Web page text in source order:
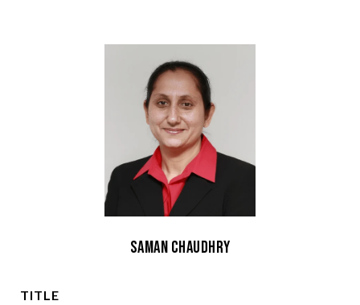
Saman Chaudhry
TITLE